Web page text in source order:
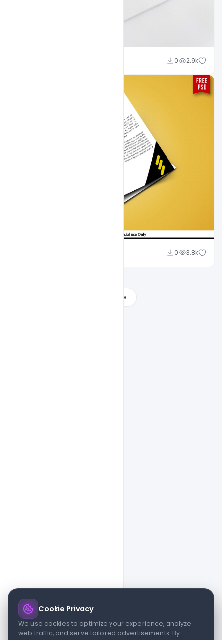
0 2.9k
0 3.8k
Load More
© 2026 indiater.com
FAQsLicensePrivacyTermsCookiesAvoid scams
Cookie Privacy
We use cookies to optimize your experience, analyze
web traffic, and serve tailored advertisements. By